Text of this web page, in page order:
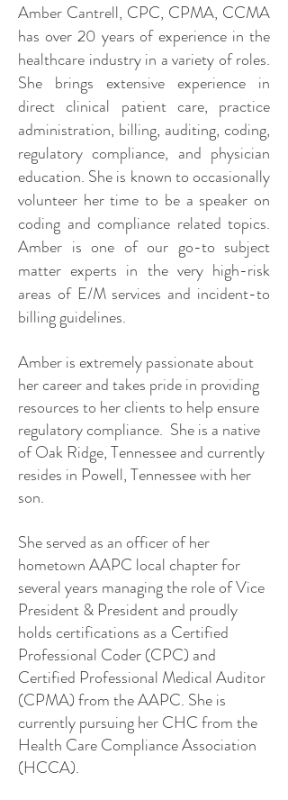
Amber Cantrell, CPC, CPMA, CCMA
has over 20 years of experience in the
healthcare industry in a variety of roles.
She brings extensive experience in
direct clinical patient care, practice
administration, billing, auditing, coding,
regulatory compliance, and physician
education. She is known to occasionally
volunteer her time to be a speaker on
coding and compliance related topics.
Amber is one of our go-to subject
matter experts in the very high-risk
areas of E/M services and incident-to
billing guidelines.
Amber is extremely passionate about
her career and takes pride in providing
resources to her clients to help ensure
regulatory compliance. She is a native
of Oak Ridge, Tennessee and currently
resides in Powell, Tennessee with her
son.
She served as an officer of her
hometown AAPC local chapter for
several years managing the role of Vice
President & President and proudly
holds certifications as a Certified
Professional Coder (CPC) and
Certified Professional Medical Auditor
(CPMA) from the AAPC. She is
currently pursuing her CHC from the
Health Care Compliance Association
(HCCA).